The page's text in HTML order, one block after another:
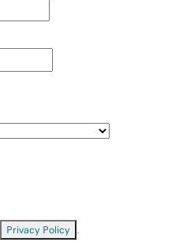
Privacy Policy